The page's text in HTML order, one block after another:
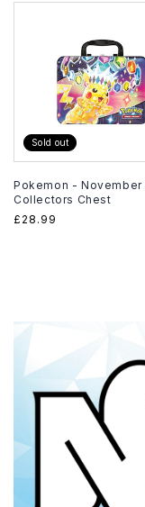
Sold out
Pokemon - November
Collectors Chest
Regular
£28.99